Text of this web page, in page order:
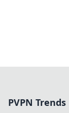
PVPN Trends